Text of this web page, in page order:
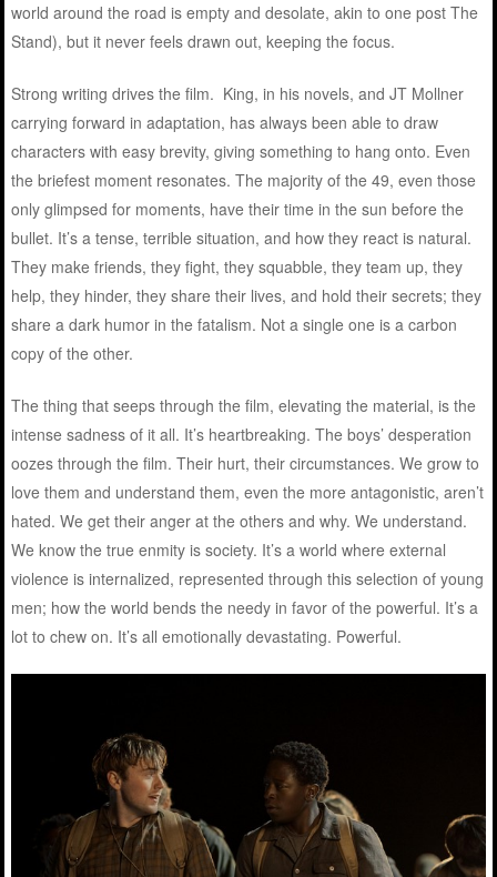
world around the road is empty and desolate, akin to one post The
Stand), but it never feels drawn out, keeping the focus.
Strong writing drives the film. King, in his novels, and JT Mollner
carrying forward in adaptation, has always been able to draw
characters with easy brevity, giving something to hang onto. Even
the briefest moment resonates. The majority of the 49, even those
only glimpsed for moments, have their time in the sun before the
bullet. It’s a tense, terrible situation, and how they react is natural.
They make friends, they fight, they squabble, they team up, they
help, they hinder, they share their lives, and hold their secrets; they
share a dark humor in the fatalism. Not a single one is a carbon
copy of the other.
The thing that seeps through the film, elevating the material, is the
intense sadness of it all. It’s heartbreaking. The boys’ desperation
oozes through the film. Their hurt, their circumstances. We grow to
love them and understand them, even the more antagonistic, aren’t
hated. We get their anger at the others and why. We understand.
We know the true enmity is society. It’s a world where external
violence is internalized, represented through this selection of young
men; how the world bends the needy in favor of the powerful. It’s a
lot to chew on. It’s all emotionally devastating. Powerful.